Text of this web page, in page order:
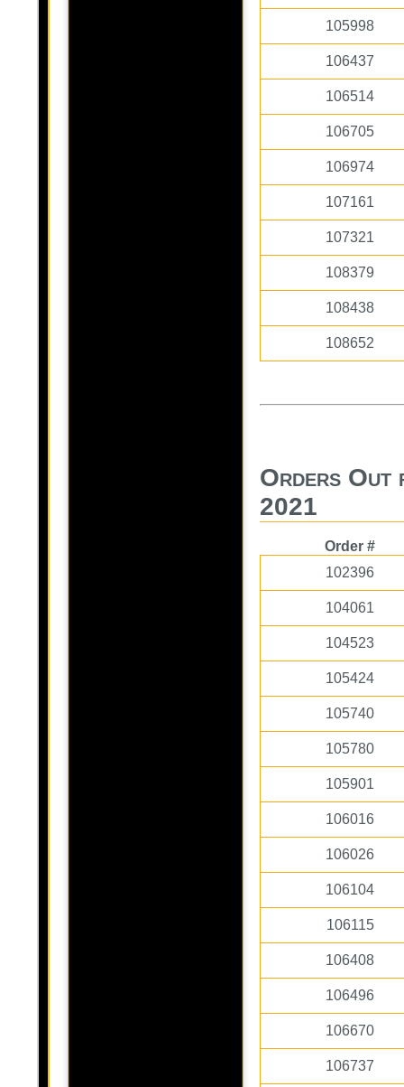
105998
106437
106514
106705
106974
107161
107321
108379
108438
108652
Orders Out
2021
Order #
102396
104061
104523
105424
105740
105780
105901
106016
106026
106104
106115
106408
106496
106670
106737